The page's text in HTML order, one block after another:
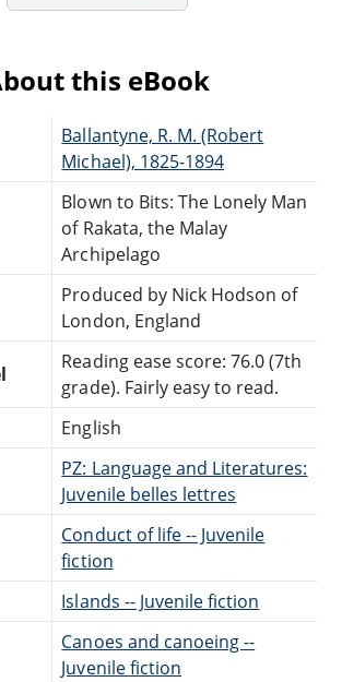
this eBook
Ballantyne, R. M. (Robert
Michael), 1825-1894
Blown to Bits: The Lonely Man
of Rakata, the Malay
Archipelago
Produced by Nick Hodson of
London, England
Reading ease score: 76.0 (7th
grade). Fairly easy to read.
English
PZ: Language and Literatures:
Juvenile belles lettres
Conduct of life -- Juvenile
fiction
Islands -- Juvenile fiction
Canoes and canoeing --
Juvenile fiction